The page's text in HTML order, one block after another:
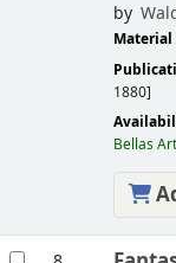
by
1880]
Bellas